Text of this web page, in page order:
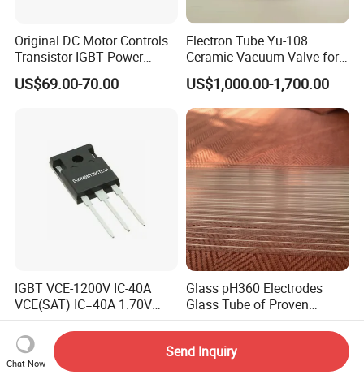
Original DC Motor Controls
Transistor IGBT Power
Block G9W16
TT250N16KOF
US$69.00-70.00
Electron Tube Yu-108
Ceramic Vacuum Valve for
High Frequency Generator
US$1,000.00-1,700.00
IGBT VCE-1200V IC-40A
VCE(SAT) IC=40A 1.70V
fetures applications Positive
temperature coefficient
DGW40N120CTL1A
US$1.94
Glass pH360 Electrodes
Glass Tube of Proven
Quality pH360 5mm
US$2.50
Chat Now
Send Inquiry